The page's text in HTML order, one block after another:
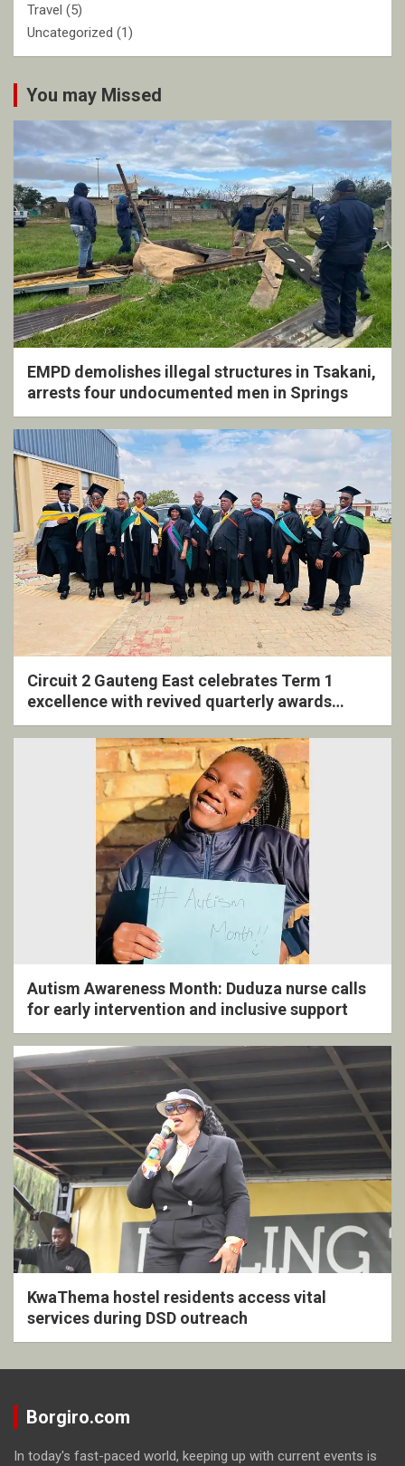
Travel (5)
Uncategorized (1)
You may Missed
EMPD demolishes illegal structures in Tsakani,
arrests four undocumented men in Springs
Circuit 2 Gauteng East celebrates Term 1
excellence with revived quarterly awards
ceremony
Autism Awareness Month: Duduza nurse calls
for early intervention and inclusive support
KwaThema hostel residents access vital
services during DSD outreach
Borgiro.com
In today's fast-paced world, keeping up with current events is